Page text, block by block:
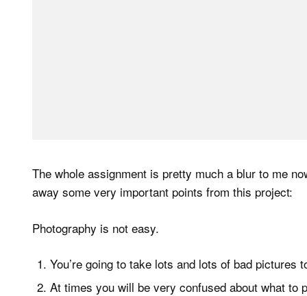
The whole assignment is pretty much a blur to me
away some very important points from this project:
Photography is not easy.
You’re going to take lots and lots of bad pictures
At times you will be very confused about what to